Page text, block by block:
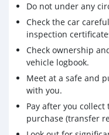
Do not under any
Check the car
inspection
Check ownership
vehicle logbook.
Meet at a safe and
with you.
Pay after you
purchase (transfer